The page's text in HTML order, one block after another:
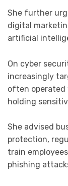
She further
digital
artificial
On cyber
increasingly
often operated
holding
She advised
protection,
train
phishing